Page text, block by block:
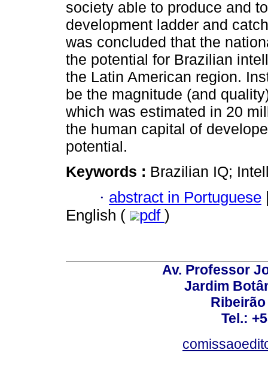
society able to produce and
development ladder and
was concluded that the
the potential for Brazilian
the Latin American region.
be the magnitude (and
which was estimated in 20
the human capital of
potential.
Keywords : Brazilian IQ;
· abstract in Portuguese
English (
pdf )
Av. Professor
Jardim
Tel.: